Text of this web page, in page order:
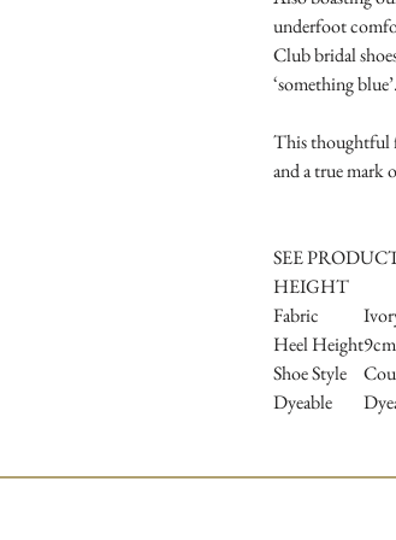
underfoot
Club bridal
‘something blue’.
This thoughtful
and a true
SEE
HEIGHT
Fabric
Heel Height
Shoe Style
Dyeable